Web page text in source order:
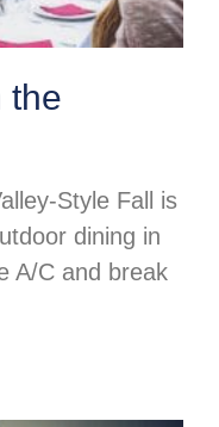
the
Style Fall is
dining in
A/C and break